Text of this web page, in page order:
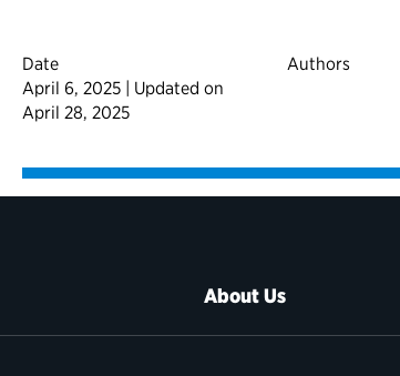
Date
April 6, 2025 | Updated on
April 28, 2025
Authors
About Us